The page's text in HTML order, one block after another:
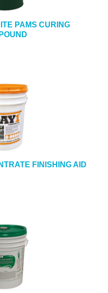
PAMS CURING
FINISHING AID